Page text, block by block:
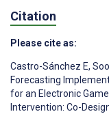
Citation
Please cite as:
Castro-Sánchez E,
Forecasting
for an Electronic
Intervention: Co-